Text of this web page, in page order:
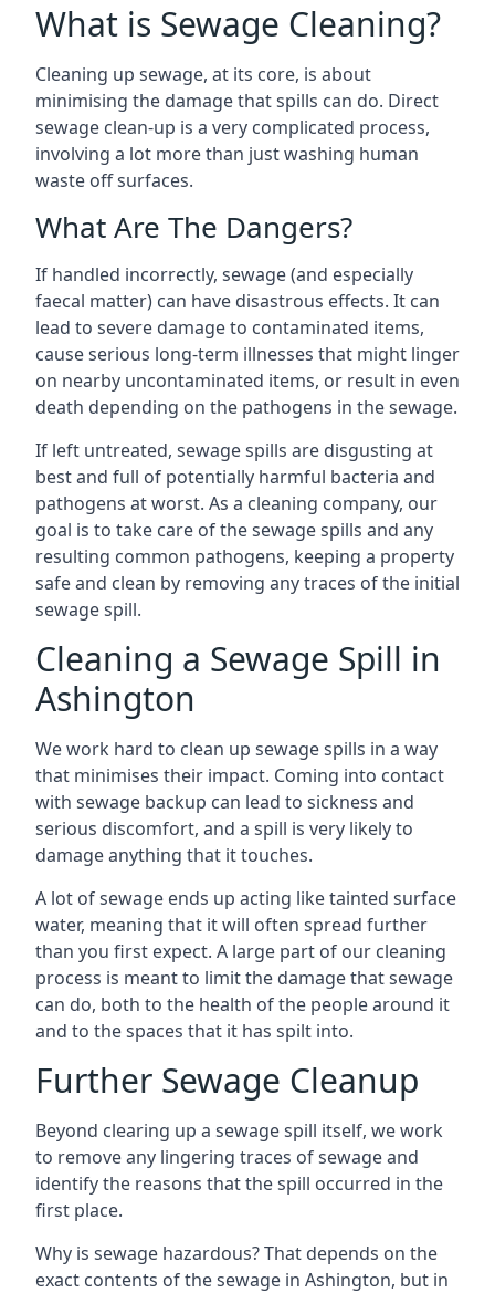
What is Sewage Cleaning?
Cleaning up sewage, at its core, is about
minimising the damage that spills can do. Direct
sewage clean-up is a very complicated process,
involving a lot more than just washing human
waste off surfaces.
What Are The Dangers?
If handled incorrectly, sewage (and especially
faecal matter) can have disastrous effects. It can
lead to severe damage to contaminated items,
cause serious long-term illnesses that might linger
on nearby uncontaminated items, or result in even
death depending on the pathogens in the sewage.
If left untreated, sewage spills are disgusting at
best and full of potentially harmful bacteria and
pathogens at worst. As a cleaning company, our
goal is to take care of the sewage spills and any
resulting common pathogens, keeping a property
safe and clean by removing any traces of the initial
sewage spill.
Cleaning a Sewage Spill in
Ashington
We work hard to clean up sewage spills in a way
that minimises their impact. Coming into contact
with sewage backup can lead to sickness and
serious discomfort, and a spill is very likely to
damage anything that it touches.
A lot of sewage ends up acting like tainted surface
water, meaning that it will often spread further
than you first expect. A large part of our cleaning
process is meant to limit the damage that sewage
can do, both to the health of the people around it
and to the spaces that it has spilt into.
Further Sewage Cleanup
Beyond clearing up a sewage spill itself, we work
to remove any lingering traces of sewage and
identify the reasons that the spill occurred in the
first place.
Why is sewage hazardous? That depends on the
exact contents of the sewage in Ashington, but in